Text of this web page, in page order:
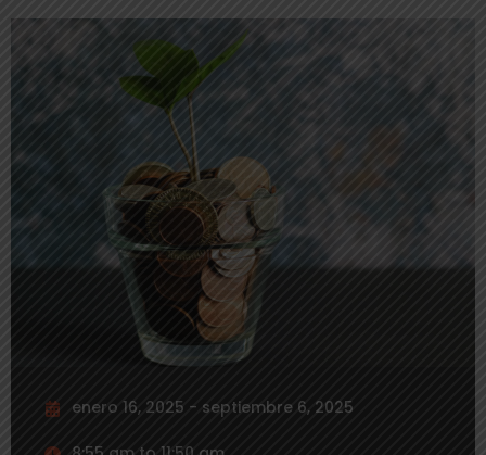
enero 16, 2025 - septiembre 6, 2025